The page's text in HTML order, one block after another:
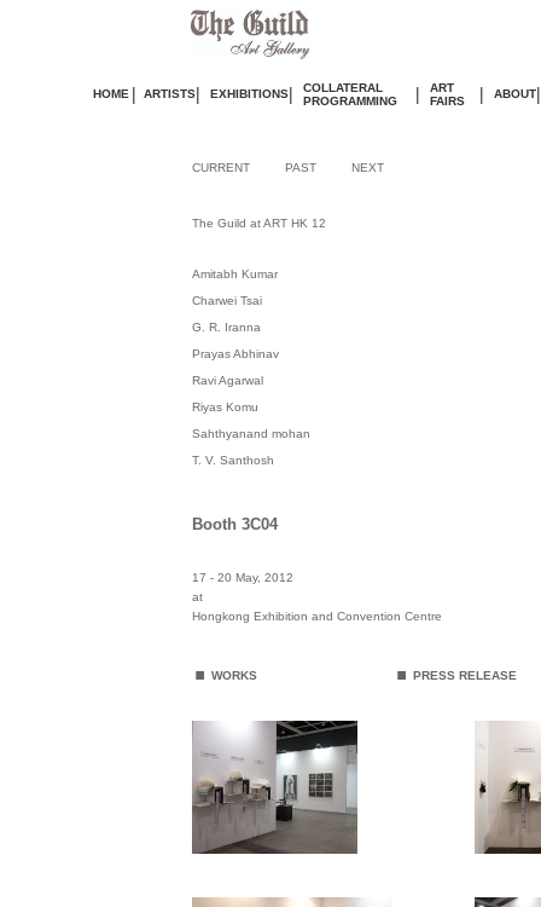
HOME | ARTISTS| EXHIBITIONS|
COLLATERAL
PROGRAMMING
|
ART
FAIRS
| ABOUT|
CURRENT PAST NEXT
The Guild at ART HK 12
Amitabh Kumar
Charwei Tsai
G. R. Iranna
Prayas Abhinav
Ravi Agarwal
Riyas Komu
Sahthyanand mohan
T. V. Santhosh
Booth 3C04
17 - 20 May, 2012
at
Hongkong Exhibition and Convention Centre
. WORKS . PRESS RELEASE